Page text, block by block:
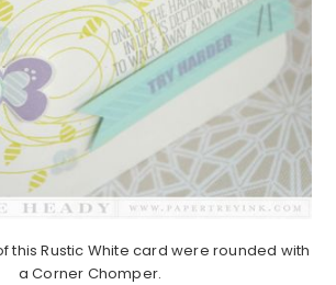
this Rustic White card were rounded with
a Corner Chomper.